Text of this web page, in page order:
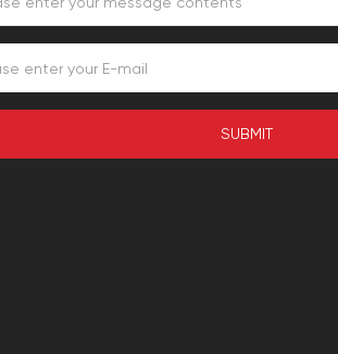
SUBMIT